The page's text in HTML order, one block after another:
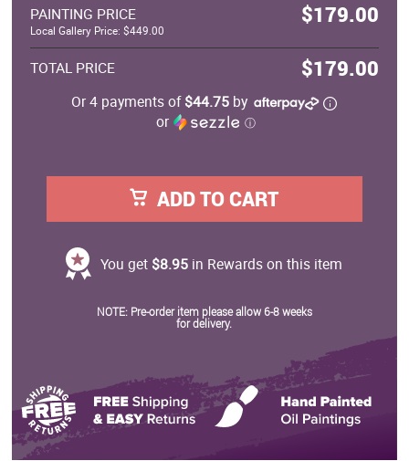
PAINTING PRICE $179.00
Local Gallery Price: $449.00
TOTAL PRICE $179.00
Or 4 payments of$44.75 by
or
ⓘ
ADD TO CART
You get $8.95 in Rewards on this item
NOTE: Pre-order item please allow 6-8 weeks
for delivery.